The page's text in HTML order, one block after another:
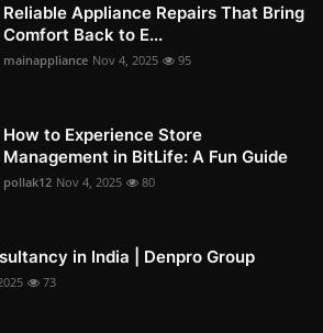
Reliable Appliance Repairs That Bring
Comfort Back to E...
mainappliance Nov 4, 2025 95
How to Experience Store
Management in BitLife: A Fun Guide
pollak12 Nov 4, 2025 80
in India | Denpro Group
73